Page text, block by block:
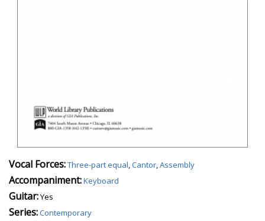
Vocal Forces:Three-part equal,Cantor,Assembly
Accompaniment:Keyboard
Guitar:Yes
Series:Contemporary